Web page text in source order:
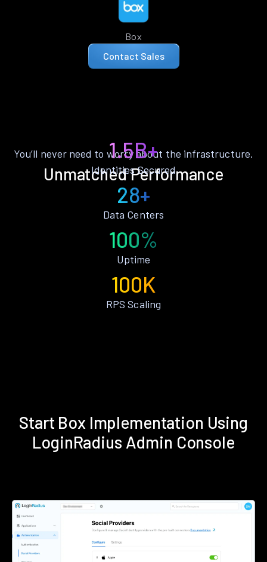
Box
Contact Sales
Unmatched Performance
You’ll never need to worry about the infrastructure.
1.5B+
Identities Secured
28+
Data Centers
100%
Uptime
100K
RPS Scaling
Start Box Implementation Using
LoginRadius Admin Console